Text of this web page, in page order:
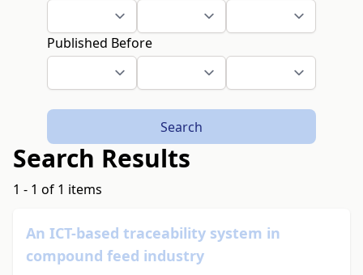
Published Before
Search
Search Results
1 - 1 of 1 items
An ICT-based traceability system in
compound feed industry